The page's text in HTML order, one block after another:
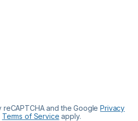
reCAPTCHA and the GooglePrivacy
Terms of Service apply.